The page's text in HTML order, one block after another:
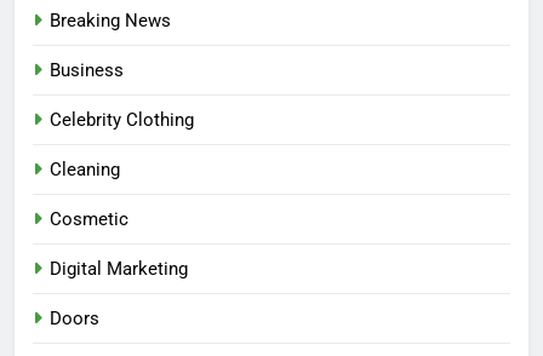
Breaking News
Business
Celebrity Clothing
Cleaning
Cosmetic
Digital Marketing
Doors